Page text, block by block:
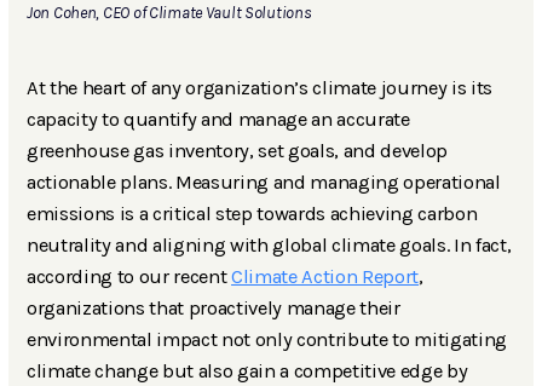
Jon Cohen, CEO of Climate Vault Solutions
At the heart of any organization’s climate journey is its
capacity to quantify and manage an accurate
greenhouse gas inventory, set goals, and develop
actionable plans. Measuring and managing operational
emissions is a critical step towards achieving carbon
neutrality and aligning with global climate goals. In fact,
according to our recentClimate Action Report,
organizations that proactively manage their
environmental impact not only contribute to mitigating
climate change but also gain a competitive edge by